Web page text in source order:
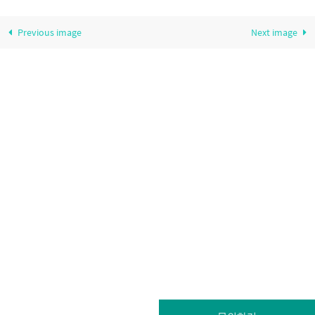
Previous image Next image